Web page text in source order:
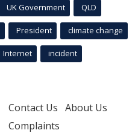
UK Government QLD
President climate change
Internet incident
Contact Us About Us
Complaints